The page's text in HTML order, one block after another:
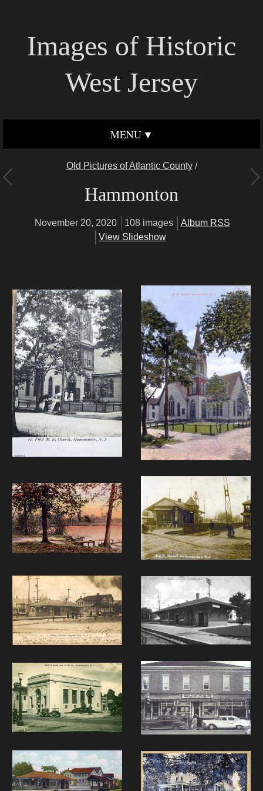
Images of Historic
West Jersey
MENU
Old Pictures of Atlantic County/
Hammonton
November 20, 2020 108 images
Album RSS
View Slideshow